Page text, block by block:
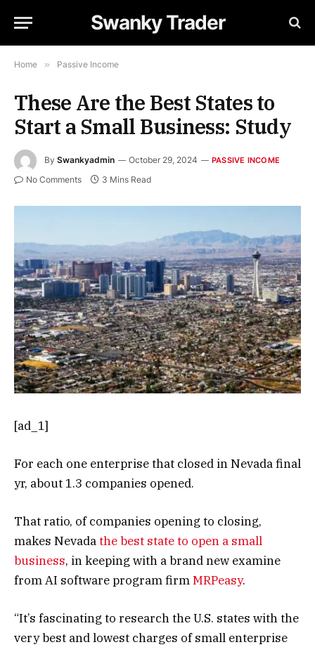
Swanky Trader
Home » Passive Income
These Are the Best States to
Start a Small Business: Study
By Swankyadmin October 29, 2024 PASSIVE INCOME
No Comments 3 Mins Read
[ad_1]
For each one enterprise that closed in Nevada final
yr, about 1.3 companies opened.
That ratio, of companies opening to closing,
makes Nevadathe best state to open a small
business, in keeping with a brand new examine
from AI software program firmMRPeasy.
“It’s fascinating to research the U.S. states with the
very best and lowest charges of small enterprise